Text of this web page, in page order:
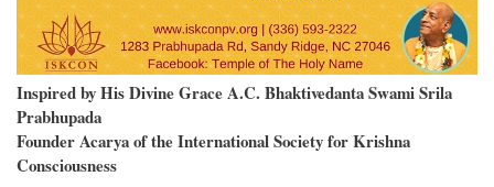
Inspired by His Divine Grace A.C. Bhaktivedanta Swami Srila
Prabhupada
Founder Acarya of the International Society for Krishna
Consciousness